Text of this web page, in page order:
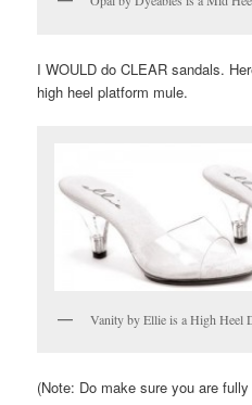
I WOULD do CLEAR sandals.
high heel platform mule.
Vanity by Ellie is a High Heel
(Note: Do make sure you are